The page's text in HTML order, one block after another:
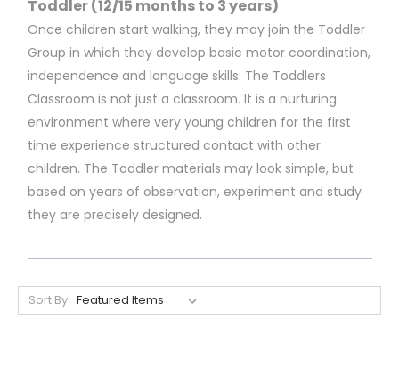
Toddler (12/15 months to 3 years)
Once children start walking, they may join the Toddler
Group in which they develop basic motor coordination,
independence and language skills. The Toddlers
Classroom is not just a classroom. It is a nurturing
environment where very young children for the first
time experience structured contact with other
children. The Toddler materials may look simple, but
based on years of observation, experiment and study
they are precisely designed.
Sort By: